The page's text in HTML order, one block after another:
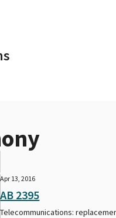
Apr 13, 2016
AB 2395
Telecommunications: